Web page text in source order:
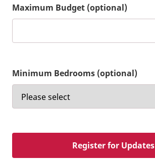
Maximum Budget (optional)
Minimum Bedrooms (optional)
Register for Updates